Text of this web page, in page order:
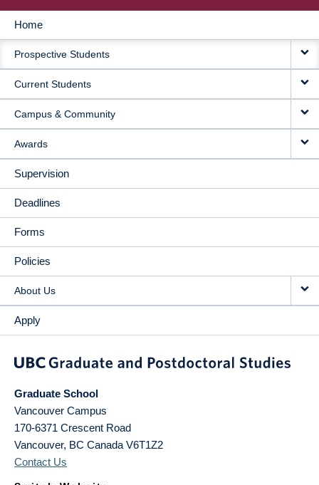
MAIN
NAVIGATION
Home
Prospective Students
Current Students
Campus & Community
Awards
Supervision
Deadlines
Forms
Policies
About Us
Apply
Graduate School
Vancouver Campus
170-6371 Crescent Road
Vancouver, BC Canada V6T1Z2
Contact Us